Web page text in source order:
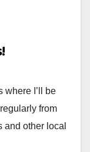
where I’ll be
from
and other local